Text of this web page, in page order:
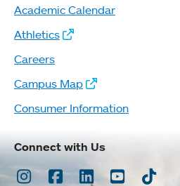
Academic Calendar
Athletics
Careers
Campus Map
Consumer Information
Connect with Us
Instagram
Facebook
LinkedInYoutubeTikTok